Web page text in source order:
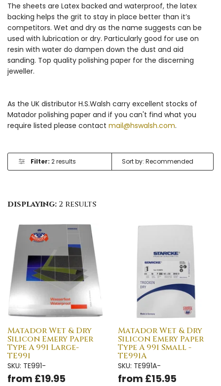
The sheets are Latex backed and waterproof, the latex
backing helps the grit to stay in place better than it’s
competitors. Wet and dry as the name suggests can be
used with lubrication or dry. Particularly good for use on
resin with water do dampen down the dust and aid
sanding. Top quality polishing paper for the discerning
jeweller.
As the UK distributor H.S.Walsh carry excellent stocks of
Matador polishing paper and if you can't find what you
require listed please contact mail@hswalsh.com.
Filter: 2 results
displaying: 2 results
Matador Wet & Dry
Silicon Emery Paper
Type A 991 Large-
TE991
SKU: TE991-
from £19.95
Matador Wet & Dry
Silicon Emery Paper
Type A 991 Small -
TE991A
SKU: TE991A-
from £15.95